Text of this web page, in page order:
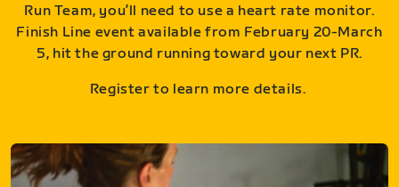
Run Team, you’ll need to use a heart rate monitor.
Finish Line event available from February 20-March
5, hit the ground running toward your next PR.
Register to learn more details.